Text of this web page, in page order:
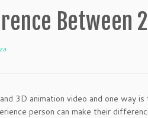
Between
3D animation video and one way
person can make their